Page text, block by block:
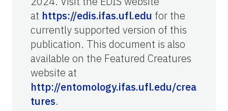
at https://edis.ifas.ufl.edu for the
currently supported version of this
publication. This document is also
available on the Featured Creatures
website at
http://entomology.ifas.ufl.edu/crea
tures.